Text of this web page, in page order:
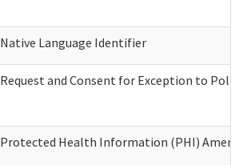
Native Language Identifier
Request and Consent for Exception to
Protected Health Information (PHI)